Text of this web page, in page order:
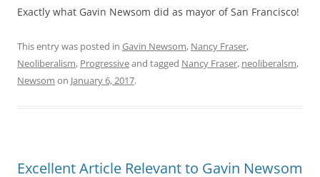
Exactly what Gavin Newsom did as mayor of San Francisco!
This entry was posted in Gavin Newsom, Nancy Fraser,
Neoliberalism, Progressiveand tagged Nancy Fraser, neoliberalsm,
Newsom on January 6, 2017.
Excellent Article Relevant to Gavin Newsom